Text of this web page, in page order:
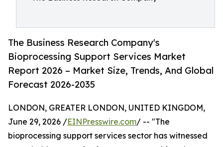
The Business Research Company's
Bioprocessing Support Services Market
Report 2026 – Market Size, Trends, And Global
Forecast 2026-2035
LONDON, GREATER LONDON, UNITED KINGDOM,
June 29, 2026 /EINPresswire.com/ -- "The
bioprocessing support services sector has witnessed